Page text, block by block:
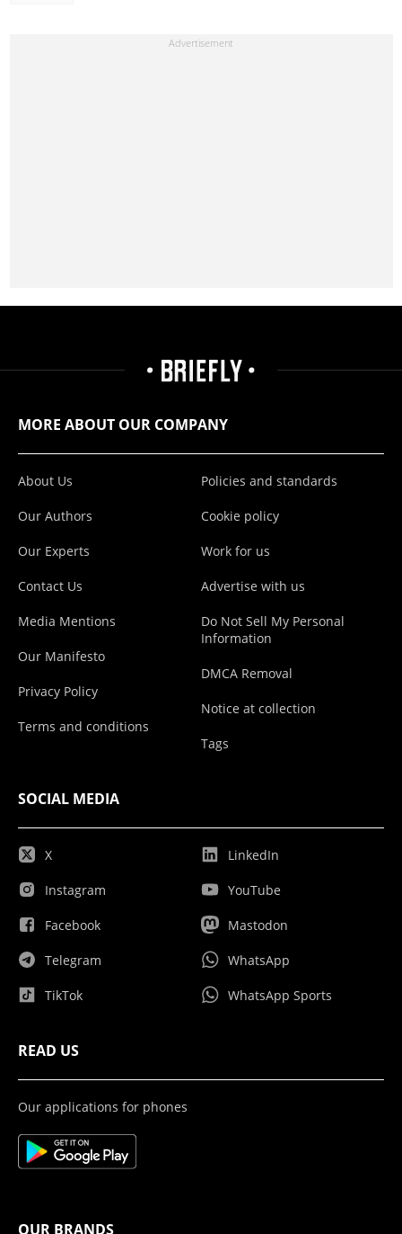
MORE ABOUT OUR COMPANY
About Us
Our Authors
Our Experts
Contact Us
Media Mentions
Our Manifesto
Privacy Policy
Terms and conditions
Policies and standards
Cookie policy
Work for us
Advertise with us
Do Not Sell My Personal
Information
DMCA Removal
Notice at collection
Tags
SOCIAL MEDIA
X
Instagram
Facebook
Telegram
TikTok
LinkedIn
YouTube
Mastodon
WhatsApp
WhatsApp Sports
READ US
Our applications for phones
OUR BRANDS